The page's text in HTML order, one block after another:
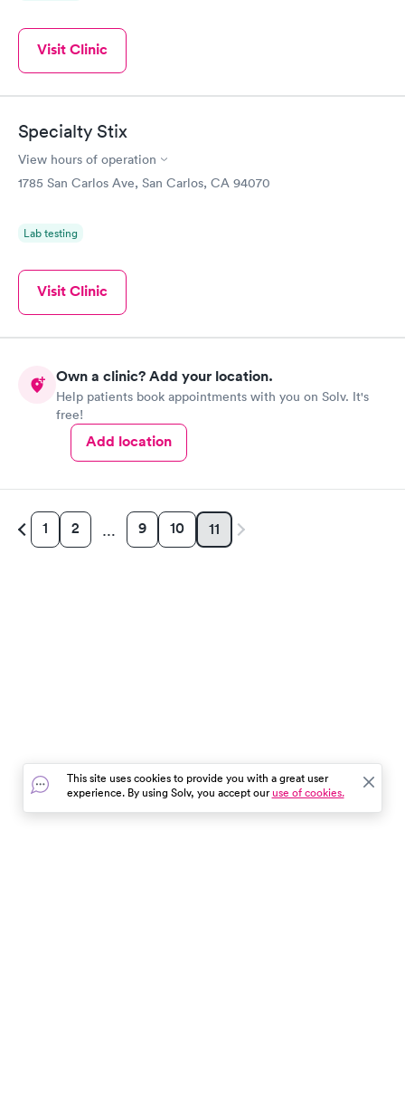
Visit Clinic
Specialty Stix
View hours of operation
1785 San Carlos Ave, San Carlos, CA 94070
Lab testing
Visit Clinic
Own a clinic? Add your location.
Help patients book appointments with you on Solv. It's
free!
Add location
1 2 … 9 10 11
This site uses cookies to provide you with a great user
experience. By using Solv, you accept ouruse of cookies.